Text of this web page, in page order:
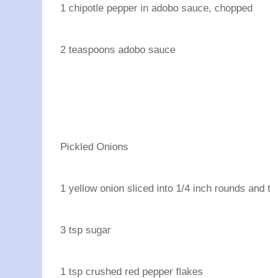
1 chipotle pepper in adobo sauce, chopped
2 teaspoons adobo sauce
Pickled Onions
1 yellow onion sliced into 1/4 inch rounds and
3 tsp sugar
1 tsp crushed red pepper flakes